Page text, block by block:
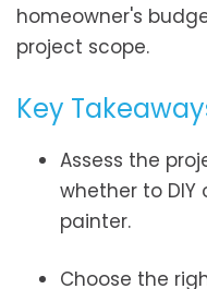
homeowner's
project scope.
Key
Assess the
whether to DIY
painter.
Choose the